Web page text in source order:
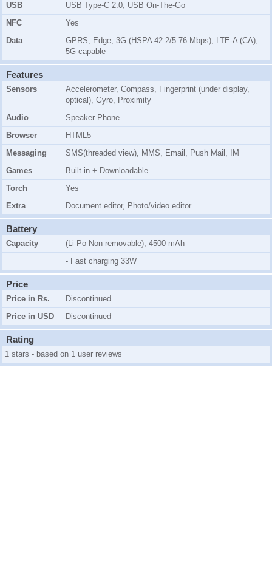
USB
USB Type-C 2.0, USB On-The-Go
NFC
Yes
Data
GPRS, Edge, 3G (HSPA 42.2/5.76 Mbps), LTE-A (CA),
5G capable
Features
Sensors
Accelerometer, Compass, Fingerprint (under display,
optical), Gyro, Proximity
Audio
Speaker Phone
Browser
HTML5
Messaging
SMS(threaded view), MMS, Email, Push Mail, IM
Games
Built-in + Downloadable
Torch
Yes
Extra
Document editor, Photo/video editor
Battery
Capacity
(Li-Po Non removable), 4500 mAh
- Fast charging 33W
Price
Price in Rs.
Discontinued
Price in USD
Discontinued
Rating
1 stars - based on 1 user reviews